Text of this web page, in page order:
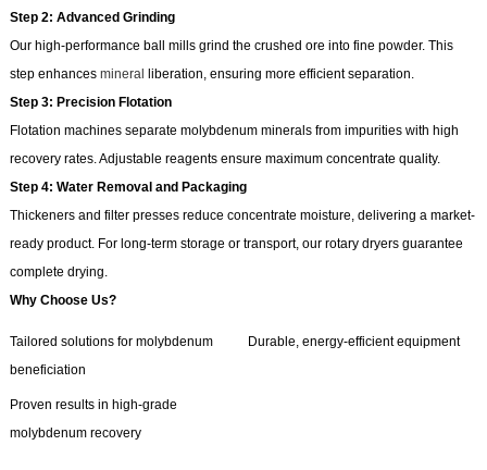
Step 2: Advanced Grinding
Our high-performance ball mills grind the crushed ore into fine powder. This
step enhances mineral liberation, ensuring more efficient separation.
Step 3: Precision Flotation
Flotation machines separate molybdenum minerals from impurities with high
recovery rates. Adjustable reagents ensure maximum concentrate quality.
Step 4: Water Removal and Packaging
Thickeners and filter presses reduce concentrate moisture, delivering a market-
ready product. For long-term storage or transport, our rotary dryers guarantee
complete drying.
Why Choose Us?
Tailored solutions for molybdenum
beneficiation
Durable, energy-efficient equipment
Proven results in high-grade
molybdenum recovery